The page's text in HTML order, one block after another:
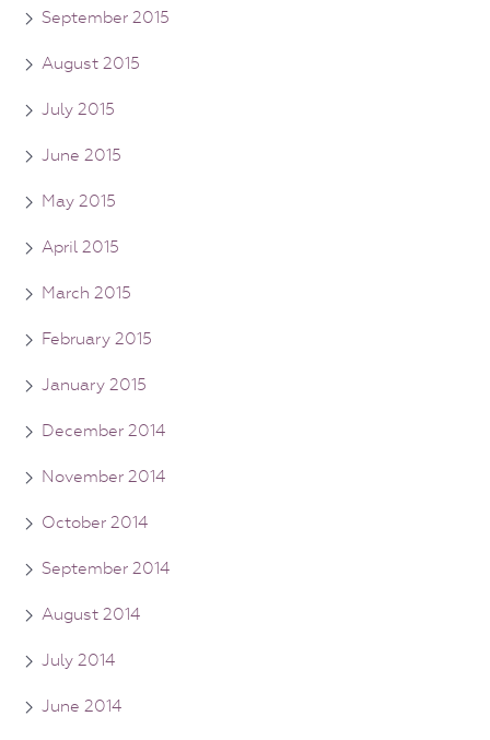
September 2015
August 2015
July 2015
June 2015
May 2015
April 2015
March 2015
February 2015
January 2015
December 2014
November 2014
October 2014
September 2014
August 2014
July 2014
June 2014